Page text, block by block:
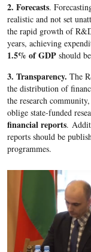
2. Forecasts.
realistic and not set
the rapid growth of
years, achieving
1.5% of GDPshould
3. Transparency. The
the distribution of
the research
oblige state-funded
financial reports.
reports should be
programmes.